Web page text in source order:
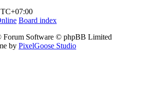
Board index
Forum Software © phpBB Limited
by PixelGoose Studio